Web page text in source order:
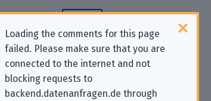
Loading the comments for this page
failed. Please make sure that you are
connected to the internet and not
blocking requests to
backend.datenanfragen.de through
“Heise